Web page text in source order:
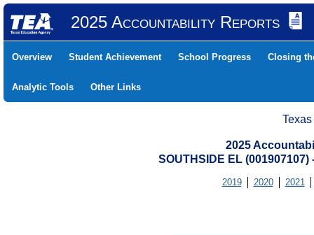
2025 Accountability Reports
Overview Student Achievement School Progress Closing
Analytic Tools Other Links
2025
SOUTHSIDE EL
2019 2020 2021